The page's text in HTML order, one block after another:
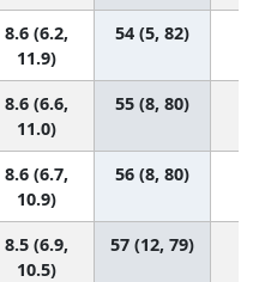
8.6 (6.2,
11.9)
54 (5, 82)
8.6 (6.6,
11.0)
55 (8, 80)
8.6 (6.7,
10.9)
56 (8, 80)
8.5 (6.9,
10.5)
57 (12, 79)